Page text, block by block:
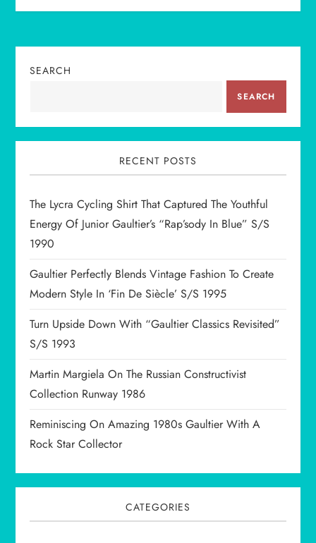
a
i
a
t
i
o
n
SEARCH
SEARCH
RECENT POSTS
The Lycra Cycling Shirt That Captured The Youthful
Energy Of Junior Gaultier’s “Rap’sody In Blue” S/S
1990
Gaultier Perfectly Blends Vintage Fashion To Create
Modern Style In ‘Fin De Siècle’ S/S 1995
Turn Upside Down With “Gaultier Classics Revisited”
S/S 1993
Martin Margiela On The Russian Constructivist
Collection Runway 1986
Reminiscing On Amazing 1980s Gaultier With A
Rock Star Collector
CATEGORIES